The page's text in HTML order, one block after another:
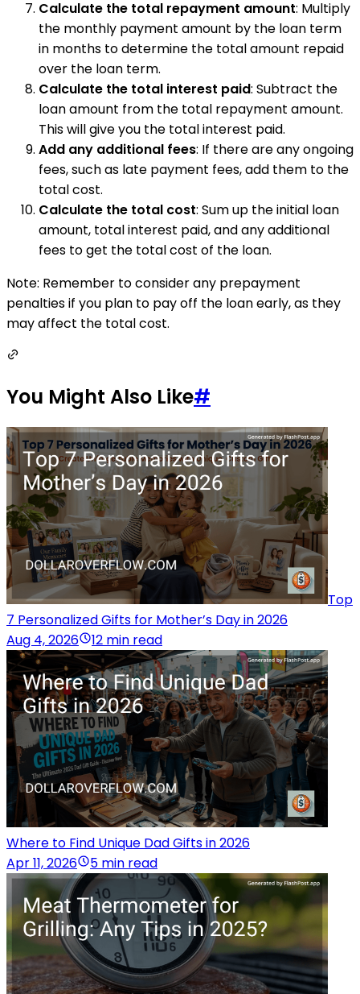
Calculate the total repayment amount: Multiply
the monthly payment amount by the loan term
in months to determine the total amount repaid
over the loan term.
Calculate the total interest paid: Subtract the
loan amount from the total repayment amount.
This will give you the total interest paid.
Add any additional fees: If there are any ongoing
fees, such as late payment fees, add them to the
total cost.
Calculate the total cost: Sum up the initial loan
amount, total interest paid, and any additional
fees to get the total cost of the loan.
Note: Remember to consider any prepayment
penalties if you plan to pay off the loan early, as they
may affect the total cost.
You Might Also Like#
Top
7 Personalized Gifts for Mother’s Day in 2026
Aug 4, 2026
12 min read
Where to Find Unique Dad Gifts in 2026
Apr 11, 2026
5 min read